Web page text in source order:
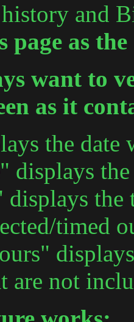
and
page as
want to
as it
the date
displays
the
timed
are not